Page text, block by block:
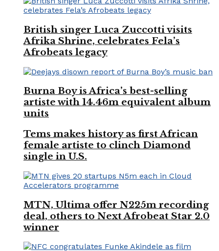
British singer Luca Zuccotti visits
Afrika Shrine, celebrates Fela’s
Afrobeats legacy
Burna Boy is Africa’s best-selling
artiste with 14.46m equivalent album
units
Tems makes history as first African
female artiste to clinch Diamond
single in U.S.
MTN, Ultima offer N225m recording
deal, others to Next Afrobeat Star 2.0
winner